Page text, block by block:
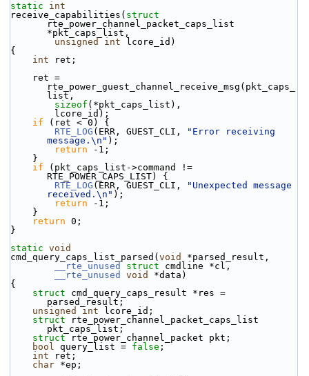
static
int
receive_capabilities( struct
rte_power_channel_packet_caps_list
*pkt_caps_list,
unsigned
int lcore_id)
{
int ret;
rte_power_guest_channel_receive_msg(pkt_caps_
list,
sizeof (*pkt_caps_list),
        lcore_id);
if (ret < 0) {
RTE_LOG (ERR, GUEST_CLI,
"Error receiving
message.\n" );
return -1;
    }
if (pkt_caps_list->command !=
RTE_POWER_CAPS_LIST) {
RTE_LOG (ERR, GUEST_CLI,
"Unexpected message
received.\n" );
return -1;
    }
return 0;
}
static void
cmd_query_caps_list_parsed( void
*parsed_result,
__rte_unused
struct cmdline *cl,
__rte_unused
void
*data)
{
struct cmd_query_caps_result *res =
parsed_result;
unsigned
int lcore_id;
struct
rte_power_channel_packet_caps_list
pkt_caps_list;
struct
rte_power_channel_packet pkt;
bool query_list = false ;
int ret;
char *ep;